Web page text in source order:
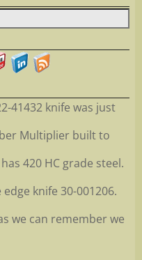
41432 knife was just
Multiplier built to
420 HC grade steel.
knife 30-001206.
we can remember we